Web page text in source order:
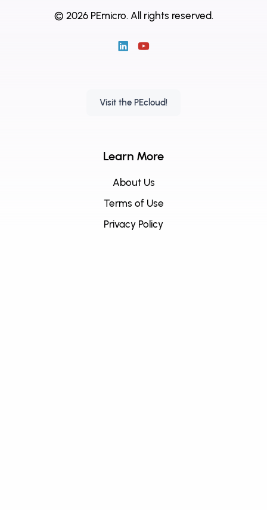
© 2026 PEmicro. All rights reserved.
Visit the PEcloud!
Learn More
About Us
Terms of Use
Privacy Policy